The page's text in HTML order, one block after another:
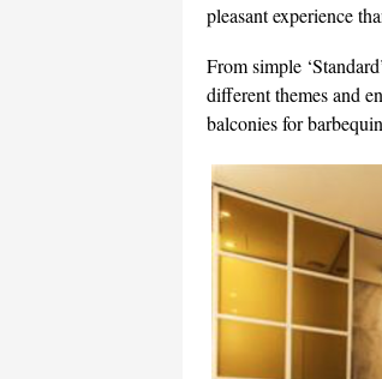
pleasant experience
From simple
different themes and
balconies for